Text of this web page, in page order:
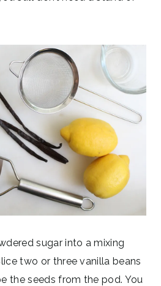
sugar into a mixing
two or three vanilla beans
the seeds from the pod. You